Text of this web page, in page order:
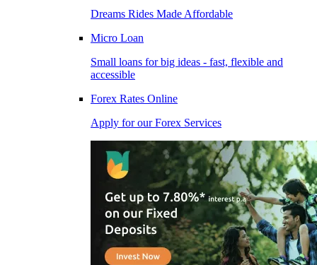
Dreams Rides Made Affordable
Micro Loan
Small loans for big ideas - fast, flexible and
accessible
Forex Rates Online
Apply for our Forex Services